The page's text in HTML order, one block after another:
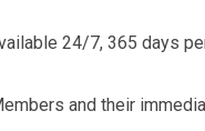
24/7, 365 days
and their